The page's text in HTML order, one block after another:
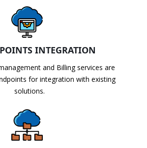
INTEGRATION
and Billing services are
for integration with existing
solutions.